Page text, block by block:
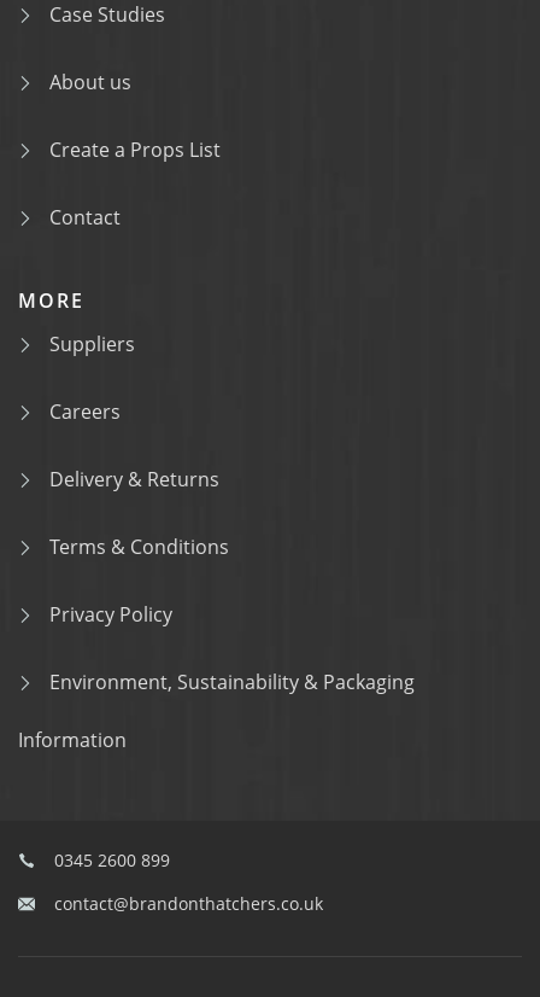
Case Studies
About us
Create a Props List
Contact
MORE
Suppliers
Careers
Delivery & Returns
Terms & Conditions
Privacy Policy
Environment, Sustainability & Packaging
Information
0345 2600 899
contact@brandonthatchers.co.uk